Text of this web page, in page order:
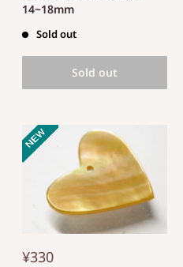
14~18mm
Sold out
Sold out
¥330